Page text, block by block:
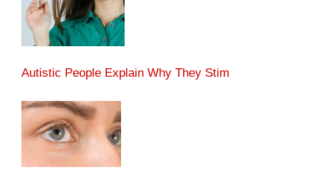
Autistic People Explain Why They Stim